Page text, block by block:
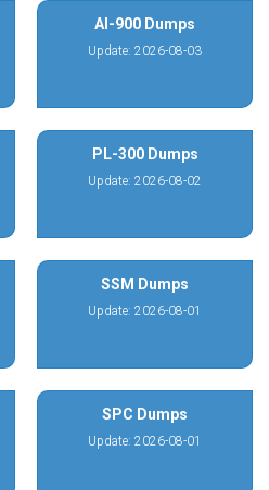
AI-900 Dumps
Update: 2026-08-03
PL-300 Dumps
Update: 2026-08-02
SSM Dumps
Update: 2026-08-01
SPC Dumps
Update: 2026-08-01